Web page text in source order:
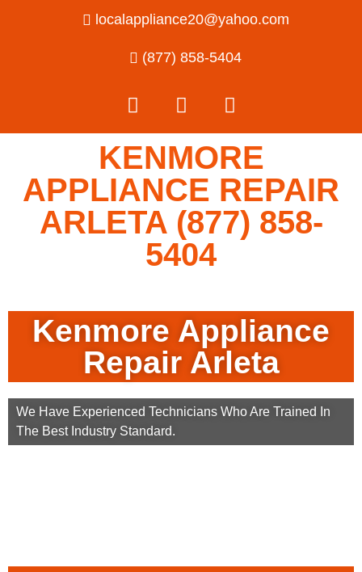
localappliance20@yahoo.com
(877) 858-5404
KENMORE
APPLIANCE REPAIR
ARLETA (877) 858-
5404
Kenmore Appliance
Repair Arleta
We Have Experienced Technicians Who Are Trained In
The Best Industry Standard.